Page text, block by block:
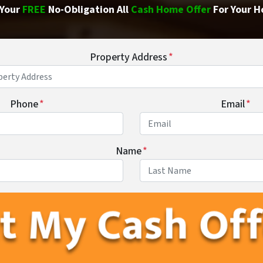
FREE No-Obligation AllCash Home OfferFor Your
Property Address*
Phone* Email*
Name*